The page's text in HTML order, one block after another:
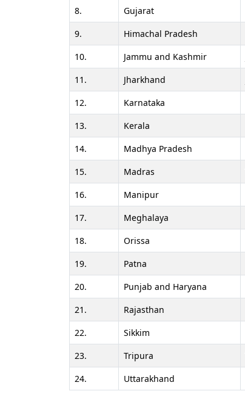
8.
Gujarat
9.
Himachal Pradesh
10.
Jammu and Kashmir
11.
Jharkhand
12.
Karnataka
13.
Kerala
14.
Madhya Pradesh
15.
Madras
16.
Manipur
17.
Meghalaya
18.
Orissa
19.
Patna
20.
Punjab and Haryana
21.
Rajasthan
22.
Sikkim
23.
Tripura
24.
Uttarakhand